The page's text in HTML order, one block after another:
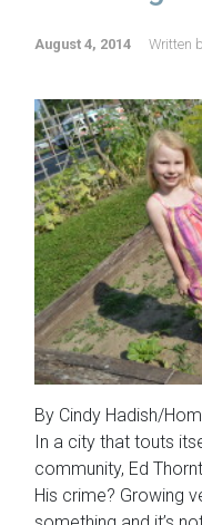
August 4, 2014 Written
By Cindy Hadish/
In a city that touts
community, Ed
His crime? Growing